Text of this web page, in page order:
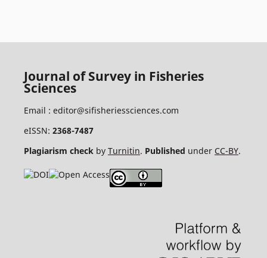
Journal of Survey in Fisheries
Sciences
Email : editor@sifisheriessciences.com
eISSN: 2368-7487
Plagiarism checkby Turnitin. Published under CC-BY.